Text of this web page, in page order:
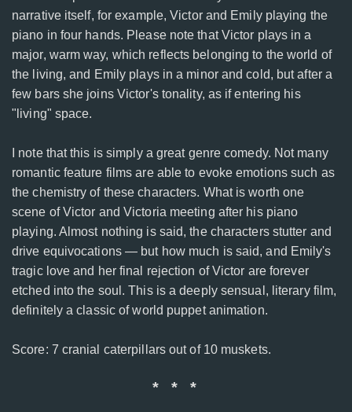
narrative itself, for example, Victor and Emily playing the
piano in four hands. Please note that Victor plays in a
major, warm way, which reflects belonging to the world of
the living, and Emily plays in a minor and cold, but after a
few bars she joins Victor's tonality, as if entering his
"living" space.
I note that this is simply a great genre comedy. Not many
romantic feature films are able to evoke emotions such as
the chemistry of these characters. What is worth one
scene of Victor and Victoria meeting after his piano
playing. Almost nothing is said, the characters stutter and
drive equivocations — but how much is said, and Emily's
tragic love and her final rejection of Victor are forever
etched into the soul. This is a deeply sensual, literary film,
definitely a classic of world puppet animation.
Score: 7 cranial caterpillars out of 10 muskets.
* * *